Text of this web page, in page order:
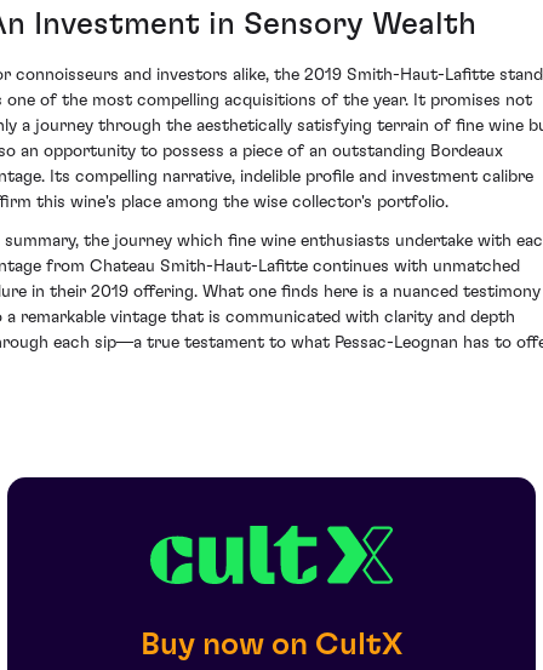
Investment in Sensory Wealth
connoisseurs and investors alike, the 2019 Smith-Haut-Lafitte
one of the most compelling acquisitions of the year. It promises not
a journey through the aesthetically satisfying terrain of fine wine
an opportunity to possess a piece of an outstanding Bordeaux
Its compelling narrative, indelible profile and investment calibre
this wine's place among the wise collector's portfolio.
summary, the journey which fine wine enthusiasts undertake with
from Chateau Smith-Haut-Lafitte continues with unmatched
in their 2019 offering. What one finds here is a nuanced testimony
a remarkable vintage that is communicated with clarity and depth
each sip—a true testament to what Pessac-Leognan has to
Buy now on CultX